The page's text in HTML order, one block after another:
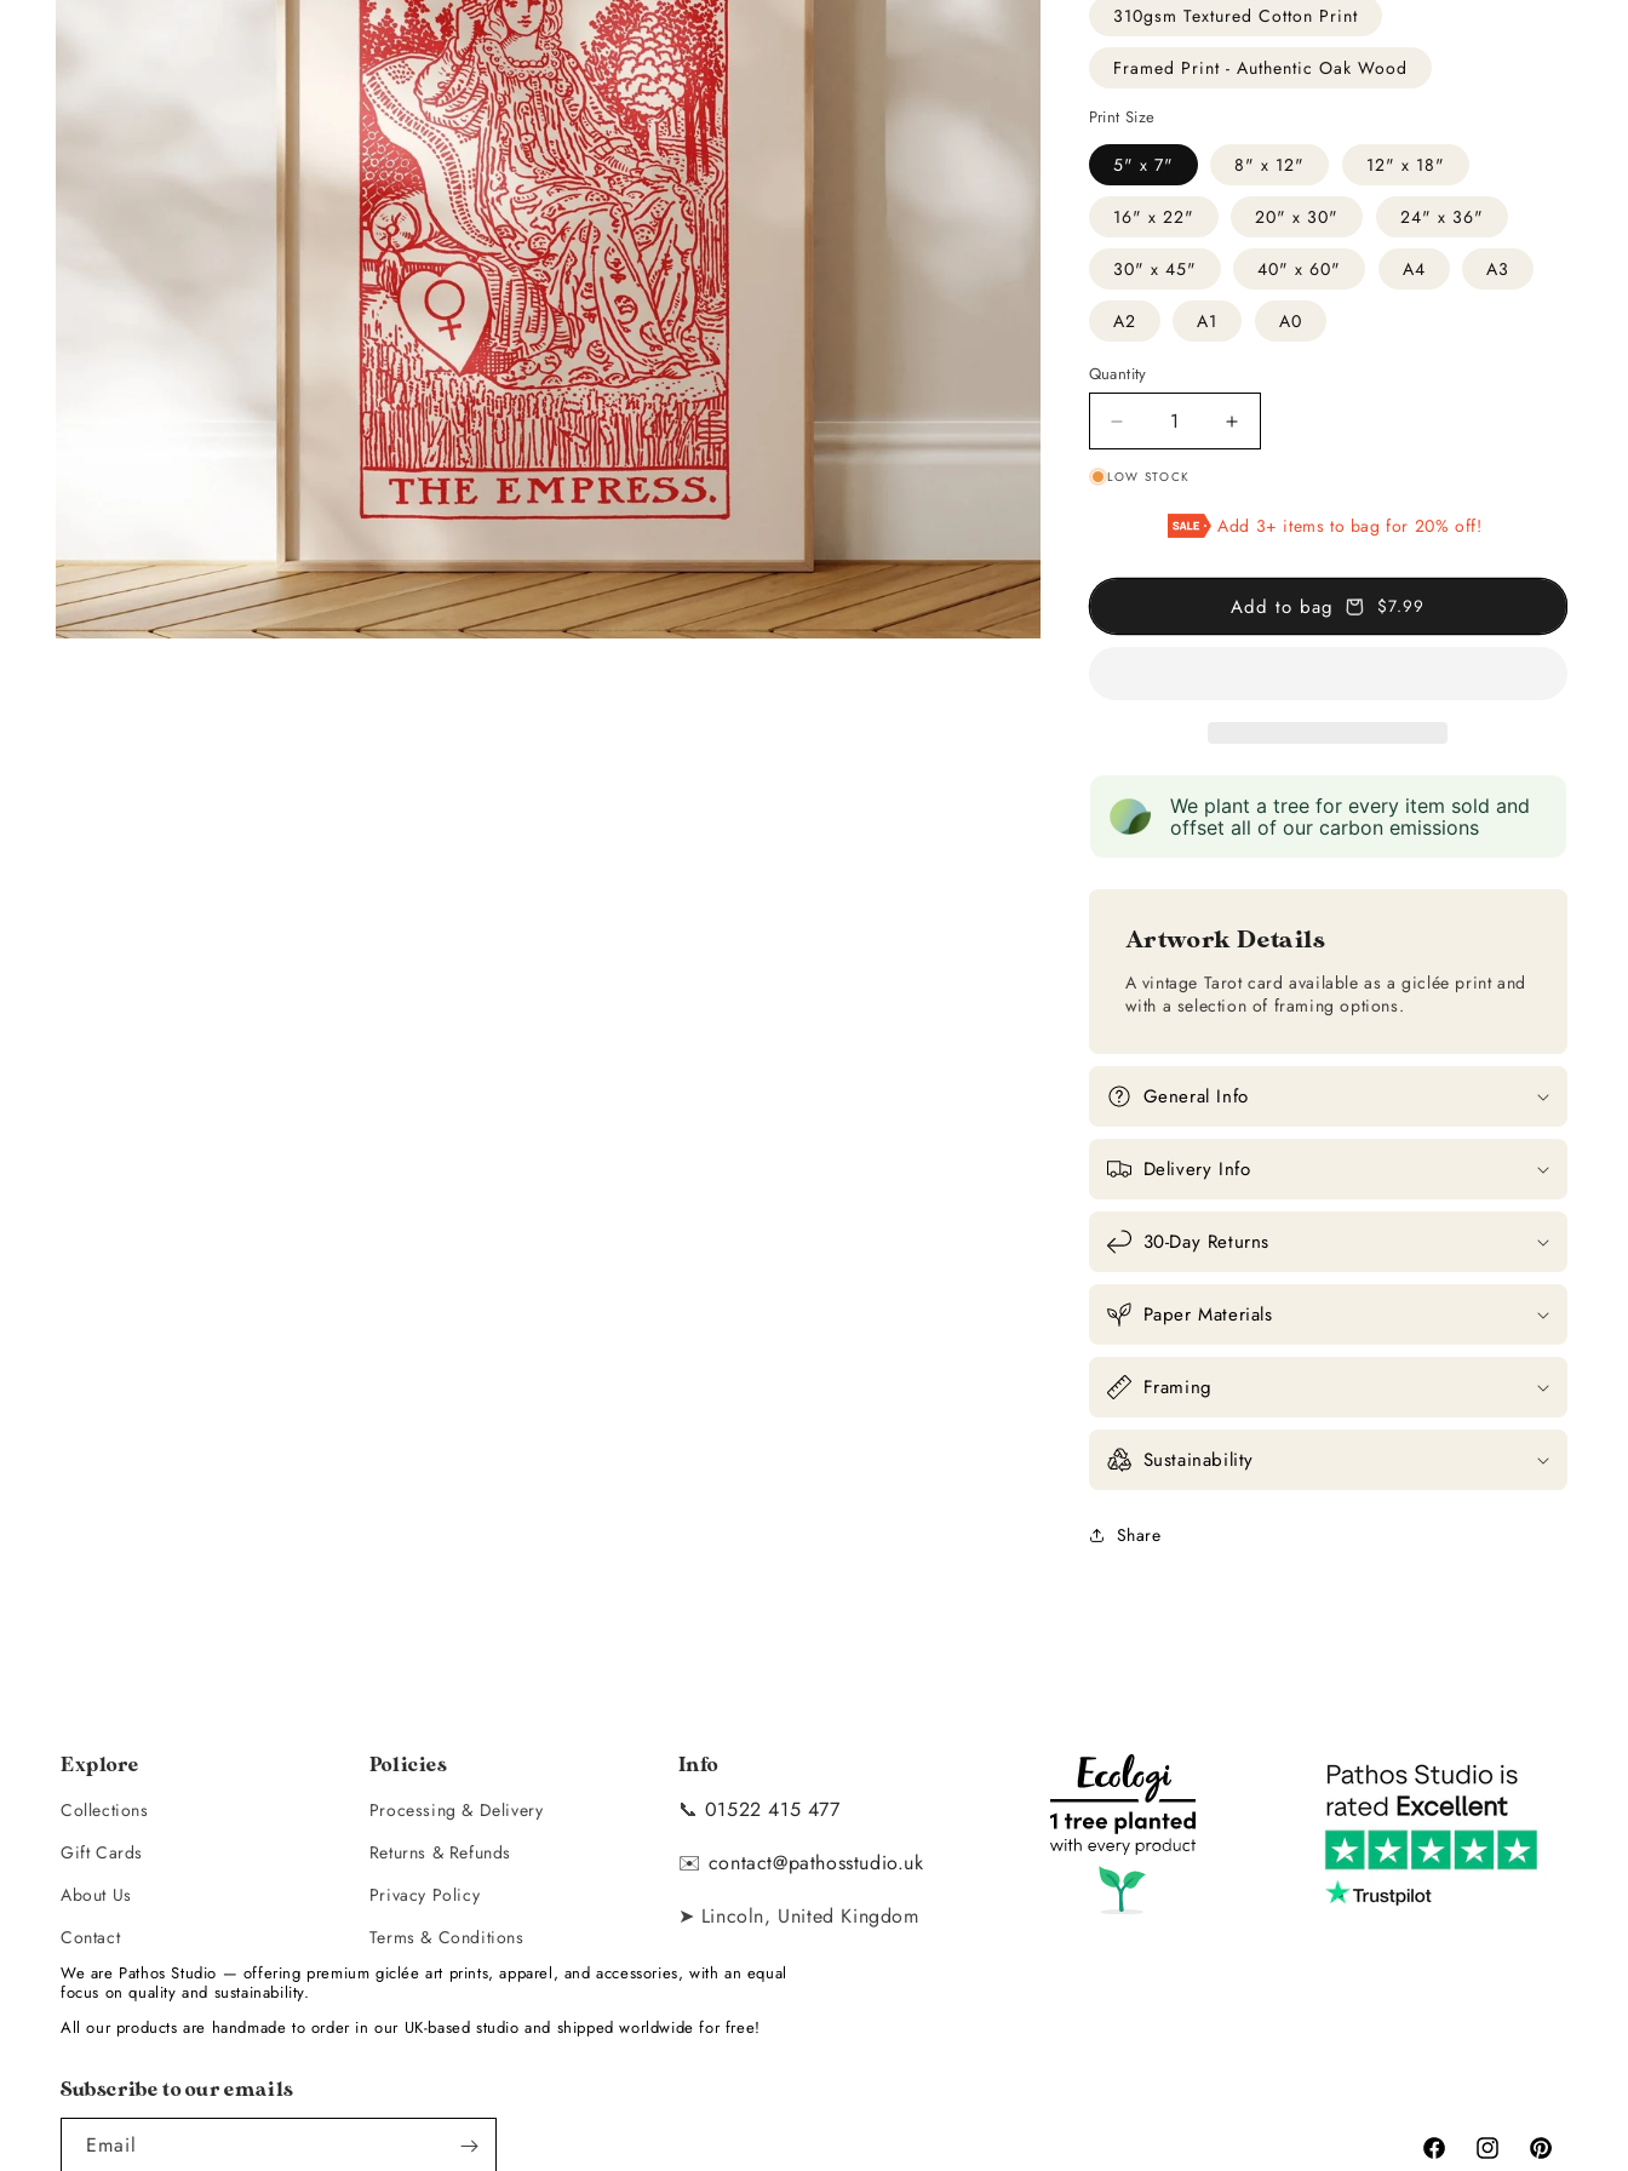
310gsm Textured Cotton Print
Framed Print - Authentic Oak Wood
Print Size
5" x 7" 8" x 12" 12" x 18"
16" x 22" 20" x 30" 24" x 36"
30" x 45" 40" x 60" A4 A3
A2 A1 A0
Quantity
Decrease
quantity
for
(Red)
Increase
quantity
The
(Red)
LOW STOCK
Add 3+ items to bag for 20% off!
Add to bag $7.99
We plant a tree for every item sold and
offset all of our carbon emissions
Artwork Details
A vintage Tarot card available as a giclée print and
with a selection of framing options.
General Info
Delivery Info
30-Day Returns
Paper Materials
Framing
Sustainability
Share
Explore
Collections
Gift Cards
About Us
Contact
Policies
Processing & Delivery
Returns & Refunds
Privacy Policy
Terms & Conditions
Info
📞 01522 415 477
✉️ contact@pathosstudio.uk
➤ Lincoln, United Kingdom
We are Pathos Studio — offering premium giclée art prints, apparel, and accessories, with an equal
focus on quality and sustainability.
All our products are handmade to order in our UK-based studio and shipped worldwide for free!
Subscribe to our emails
Email
FacebookInstagramPinterest